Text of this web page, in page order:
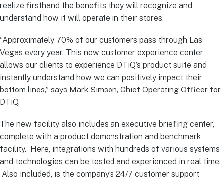
realize firsthand the benefits they will recognize and
understand how it will operate in their stores.
“Approximately 70% of our customers pass through Las
Vegas every year. This new customer experience center
allows our clients to experience DTiQ’s product suite and
instantly understand how we can positively impact their
bottom lines,” says Mark Simson, Chief Operating Officer for
DTiQ.
The new facility also includes an executive briefing center,
complete with a product demonstration and benchmark
facility. Here, integrations with hundreds of various systems
and technologies can be tested and experienced in real time.
Also included, is the company’s 24/7 customer support